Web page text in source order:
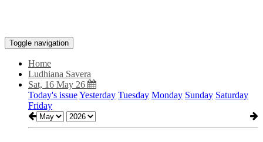
Toggle navigation
Home
Ludhiana Savera
Sat, 16 May 26
Today's issueYesterday Tuesday Monday Sunday Saturday
Friday